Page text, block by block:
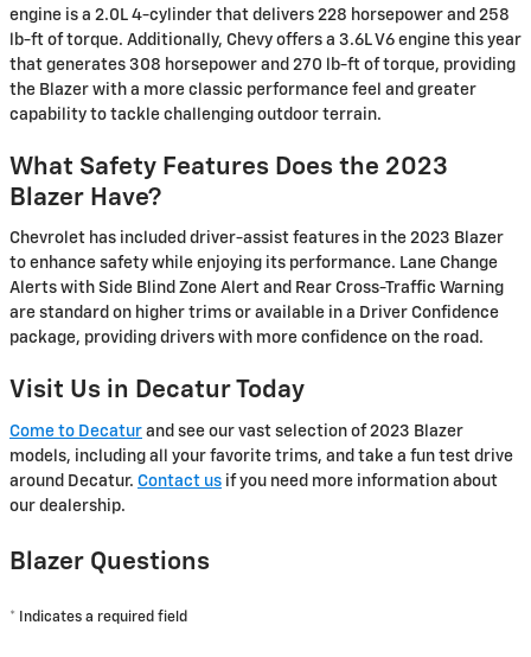
engine is a 2.0L 4-cylinder that delivers 228 horsepower and 258
lb-ft of torque. Additionally, Chevy offers a 3.6L V6 engine this year
that generates 308 horsepower and 270 lb-ft of torque, providing
the Blazer with a more classic performance feel and greater
capability to tackle challenging outdoor terrain.
What Safety Features Does the 2023
Blazer Have?
Chevrolet has included driver-assist features in the 2023 Blazer
to enhance safety while enjoying its performance. Lane Change
Alerts with Side Blind Zone Alert and Rear Cross-Traffic Warning
are standard on higher trims or available in a Driver Confidence
package, providing drivers with more confidence on the road.
Visit Us in Decatur Today
Come to Decatur and see our vast selection of 2023 Blazer
models, including all your favorite trims, and take a fun test drive
around Decatur. Contact us if you need more information about
our dealership.
Blazer Questions
* Indicates a required field